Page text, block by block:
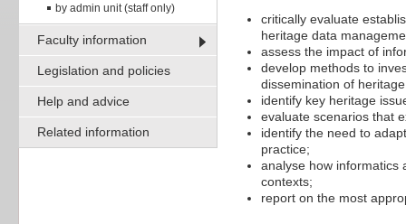
by admin unit (staff only)
Faculty information
Legislation and policies
Help and advice
Related information
critically evaluate
heritage data
assess the impact of
develop methods to
dissemination of
identify key heritage
evaluate scenarios that
identify the need to
practice;
analyse how informatics
contexts;
report on the most